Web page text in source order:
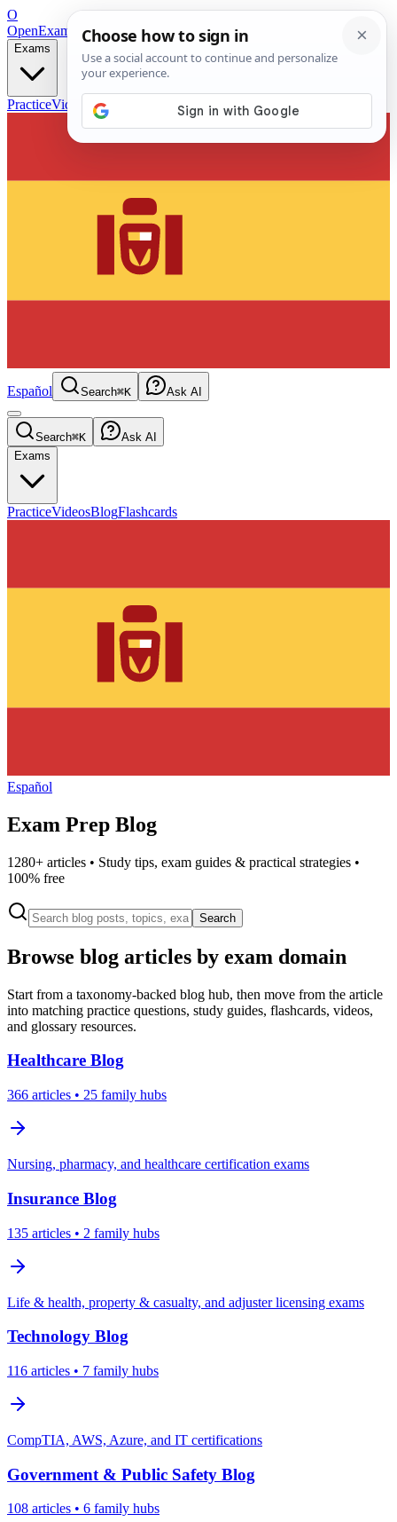
O
OpenExamPrepFree Exam Prep — Any Test
Exams
PracticeVideos Blog
Español Search⌘K Ask AI
Search⌘K
Ask AI
Exams
PracticeVideosBlogFlashcards
Español
Exam Prep Blog
1280+ articles • Study tips, exam guides & practical strategies •
100% free
Search
Browse blog articles by exam domain
Start from a taxonomy-backed blog hub, then move from the article
into matching practice questions, study guides, flashcards, videos,
and glossary resources.
Healthcare Blog
366 articles • 25 family hubs
Nursing, pharmacy, and healthcare certification exams
Insurance Blog
135 articles • 2 family hubs
Life & health, property & casualty, and adjuster licensing exams
Technology Blog
116 articles • 7 family hubs
CompTIA, AWS, Azure, and IT certifications
Government & Public Safety Blog
108 articles • 6 family hubs